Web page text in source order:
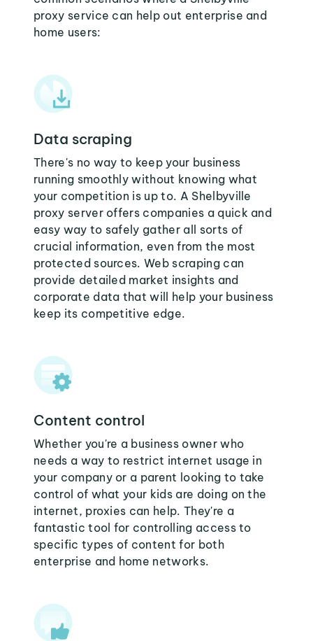
proxy service can help out enterprise and
home users:
Data scraping
There's no way to keep your business
running smoothly without knowing what
your competition is up to. A Shelbyville
proxy server offers companies a quick and
easy way to safely gather all sorts of
crucial information, even from the most
protected sources. Web scraping can
provide detailed market insights and
corporate data that will help your business
keep its competitive edge.
Content control
Whether you're a business owner who
needs a way to restrict internet usage in
your company or a parent looking to take
control of what your kids are doing on the
internet, proxies can help. They're a
fantastic tool for controlling access to
specific types of content for both
enterprise and home networks.